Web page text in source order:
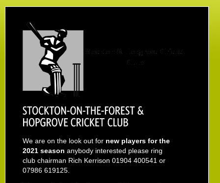
We are on the look out for new players for the
2021 season anybody interested please ring
club chairman Rich Kerrison 01904 400541 or
07986 619125.